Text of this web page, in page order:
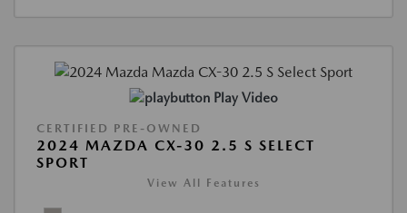
Play Video
CERTIFIED PRE-OWNED
2024 MAZDA CX-30 2.5 S SELECT
SPORT
View All Features